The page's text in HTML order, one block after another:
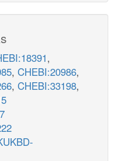
,
, CHEBI:20986,
, CHEBI:33198,